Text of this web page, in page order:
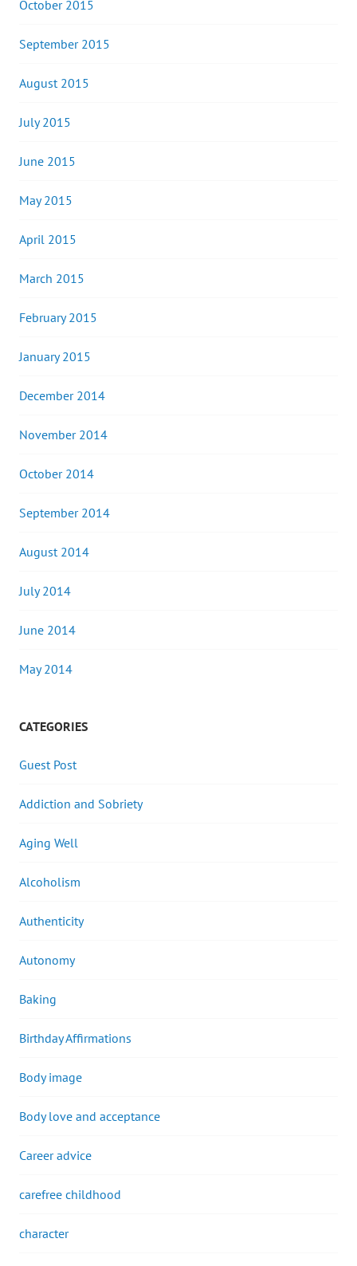
October 2015
September 2015
August 2015
July 2015
June 2015
May 2015
April 2015
March 2015
February 2015
January 2015
December 2014
November 2014
October 2014
September 2014
August 2014
July 2014
June 2014
May 2014
CATEGORIES
Guest Post
Addiction and Sobriety
Aging Well
Alcoholism
Authenticity
Autonomy
Baking
Birthday Affirmations
Body image
Body love and acceptance
Career advice
carefree childhood
character